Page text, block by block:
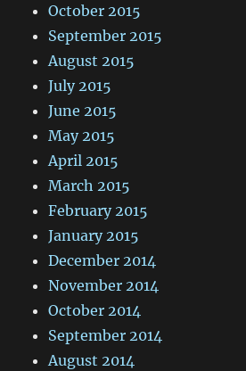
October 2015
September 2015
August 2015
July 2015
June 2015
May 2015
April 2015
March 2015
February 2015
January 2015
December 2014
November 2014
October 2014
September 2014
August 2014